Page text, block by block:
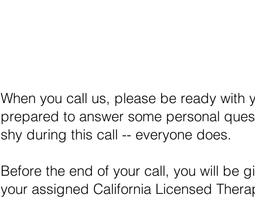
When you call us, please be ready with
prepared to answer some personal
shy during this call -- everyone does.
Before the end of your call, you will be
your assigned California Licensed